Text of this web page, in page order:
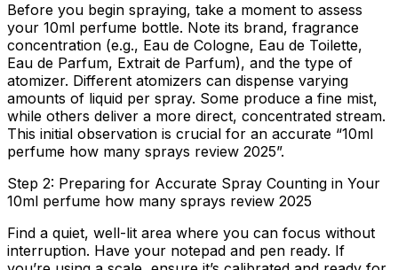
Before you begin spraying, take a moment to assess
your 10ml perfume bottle. Note its brand, fragrance
concentration (e.g., Eau de Cologne, Eau de Toilette,
Eau de Parfum, Extrait de Parfum), and the type of
atomizer. Different atomizers can dispense varying
amounts of liquid per spray. Some produce a fine mist,
while others deliver a more direct, concentrated stream.
This initial observation is crucial for an accurate “10ml
perfume how many sprays review 2025”.
Step 2: Preparing for Accurate Spray Counting in Your
10ml perfume how many sprays review 2025
Find a quiet, well-lit area where you can focus without
interruption. Have your notepad and pen ready. If